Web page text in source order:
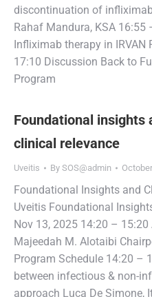
discontinuation of
Rahaf Mandura, KSA
Infliximab therapy in IRVAN
17:10 Discussion Back to
Program
Foundational insights
clinical relevance
Uveitis By SOS@admin
Foundational Insights and
Uveitis Foundational
Nov 13, 2025 14:20 – 15:20
Majeedah M. Alotaibi
Program Schedule 14:20 –
between infectious & non-
approach Luca De Simone,